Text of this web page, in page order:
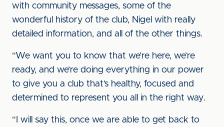
with community messages, some of the
wonderful history of the club, Nigel with really
detailed information, and all of the other things.
“We want you to know that we’re here, we’re
ready, and we’re doing everything in our power
to give you a club that’s healthy, focused and
determined to represent you all in the right way.
“I will say this, once we are able to get back to